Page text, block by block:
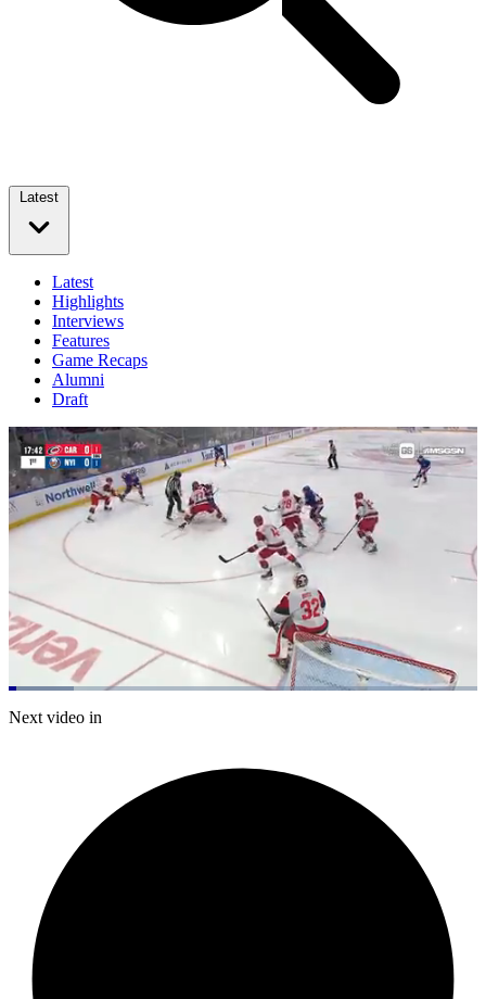
Latest
Latest
Highlights
Interviews
Features
Game Recaps
Alumni
Draft
Pause Mute
Loaded:
13.94%
Next video in